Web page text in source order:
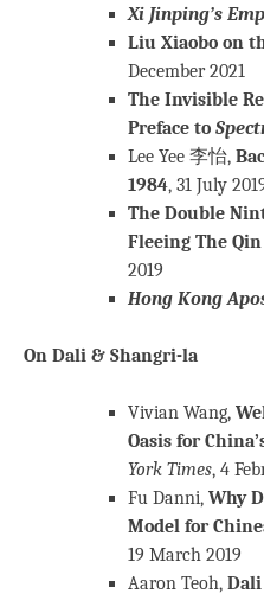
Xi Jinping’s
Liu Xiaobo on
December 2021
The Invisible
Preface to
Lee Yee 李怡,
1984, 31 July
The Double
Fleeing The
2019
Hong Kong
On Dali & Shangri-la
Vivian Wang,
Oasis for
York Times, 4
Fu Danni, Why
Model for
19 March 2019
Aaron Teoh,